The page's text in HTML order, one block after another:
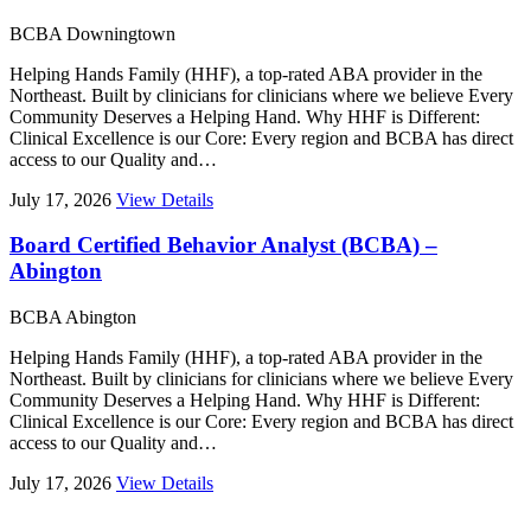
BCBA Downingtown
Helping Hands Family (HHF), a top-rated ABA provider in the
Northeast. Built by clinicians for clinicians where we believe Every
Community Deserves a Helping Hand. Why HHF is Different:
Clinical Excellence is our Core: Every region and BCBA has direct
access to our Quality and…
July 17, 2026 View Details
Board Certified Behavior Analyst (BCBA) –
Abington
BCBA Abington
Helping Hands Family (HHF), a top-rated ABA provider in the
Northeast. Built by clinicians for clinicians where we believe Every
Community Deserves a Helping Hand. Why HHF is Different:
Clinical Excellence is our Core: Every region and BCBA has direct
access to our Quality and…
July 17, 2026 View Details